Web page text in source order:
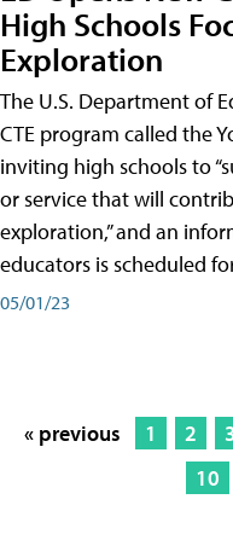
High Schools
Exploration
The U.S. Department of
CTE program called the
inviting high schools to
or service that will
exploration,” and an
educators is scheduled
05/01/23
« previous 1 2
10